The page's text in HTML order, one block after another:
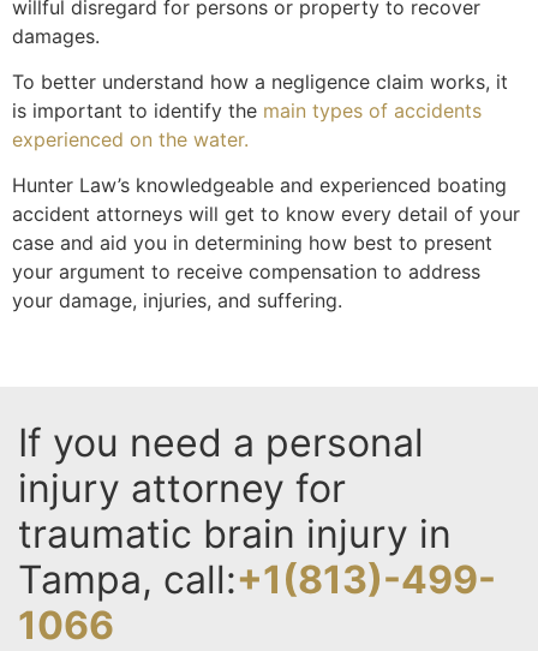
willful disregard for persons or property to recover
damages.
To better understand how a negligence claim works, it
is important to identify the main types of accidents
experienced on the water.
Hunter Law’s knowledgeable and experienced boating
accident attorneys will get to know every detail of your
case and aid you in determining how best to present
your argument to receive compensation to address
your damage, injuries, and suffering.
If you need a personal
injury attorney for
traumatic brain injury in
Tampa, call:+1(813)-499-
1066